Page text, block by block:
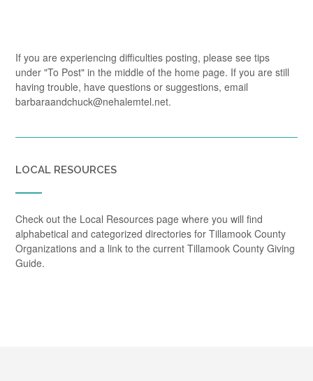
If you are experiencing difficulties posting, please see tips
under "To Post" in the middle of the home page. If you are still
having trouble, have questions or suggestions, email
barbaraandchuck@nehalemtel.net.
LOCAL RESOURCES
Check out the Local Resources page where you will find
alphabetical and categorized directories for Tillamook County
Organizations and a link to the current Tillamook County Giving
Guide.